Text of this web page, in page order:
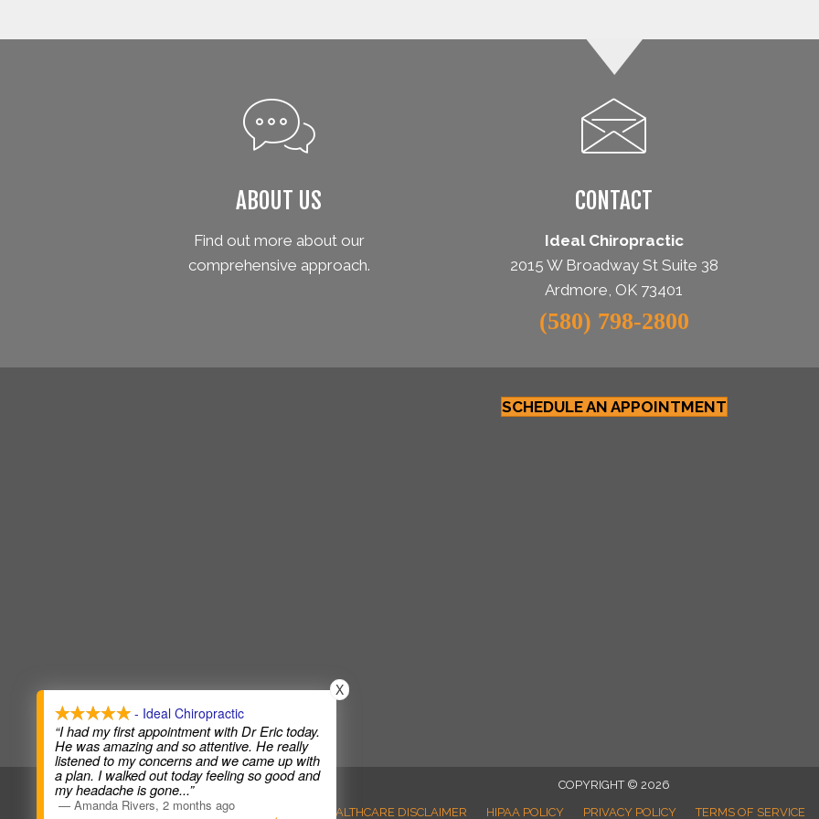
ABOUT US
Find out more about our
comprehensive approach.
CONTACT
Ideal Chiropractic
2015 W Broadway St Suite 38
Ardmore, OK 73401
(580) 798-2800
SCHEDULE AN APPOINTMENT
COPYRIGHT © 2026
ANTI-DISCRIMINATION
HEALTHCARE DISCLAIMER HIPAA POLICY PRIVACY POLICY TERMS OF SERVICE
- Ideal Chiropractic
“I had my first appointment with Dr Eric today.
He was amazing and so attentive. He really
listened to my concerns and we came up with
a plan. I walked out today feeling so good and
my headache is gone...”
— Amanda Rivers, 2 months ago
X